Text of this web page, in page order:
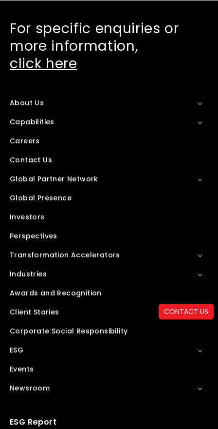
CONTACT US
For specific enquiries or
more information,
click here
About Us
Capabilities
Careers
Contact Us
Global Partner Network
Global Presence
Investors
Perspectives
Transformation Accelerators
Industries
Awards and Recognition
Client Stories
Corporate Social Responsibility
ESG
Events
Newsroom
ESG Report